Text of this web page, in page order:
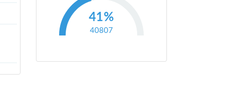
41%
40807